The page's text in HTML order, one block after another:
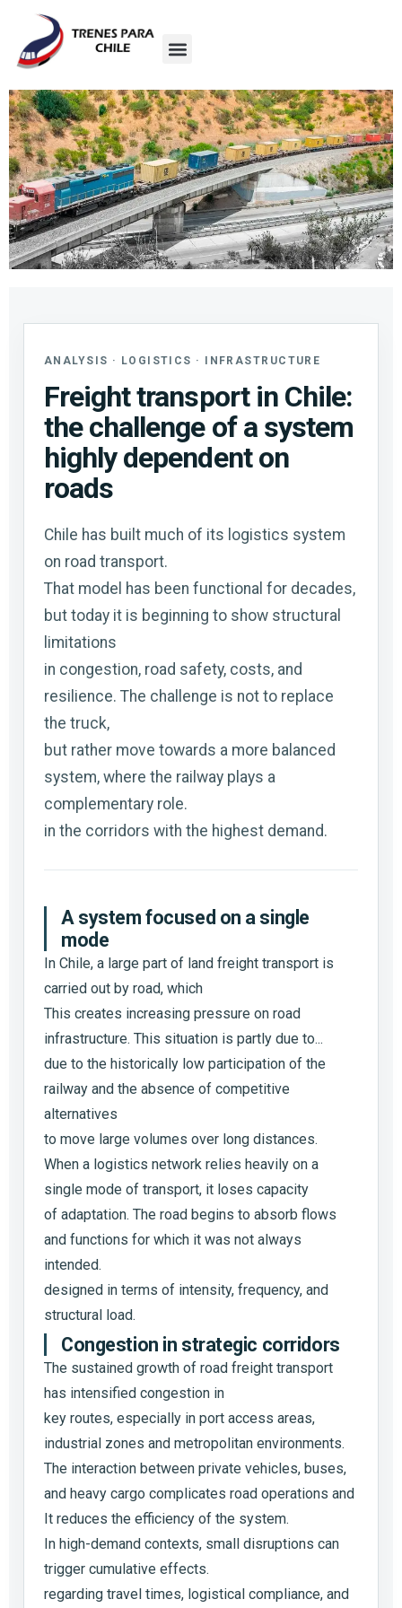
ANALYSIS · LOGISTICS · INFRASTRUCTURE
Freight transport in Chile:
the challenge of a system
highly dependent on
roads
Chile has built much of its logistics system
on road transport.
That model has been functional for decades,
but today it is beginning to show structural
limitations
in congestion, road safety, costs, and
resilience. The challenge is not to replace
the truck,
but rather move towards a more balanced
system, where the railway plays a
complementary role.
in the corridors with the highest demand.
A system focused on a single
mode
In Chile, a large part of land freight transport is
carried out by road, which
This creates increasing pressure on road
infrastructure. This situation is partly due to...
due to the historically low participation of the
railway and the absence of competitive
alternatives
to move large volumes over long distances.
When a logistics network relies heavily on a
single mode of transport, it loses capacity
of adaptation. The road begins to absorb flows
and functions for which it was not always
intended.
designed in terms of intensity, frequency, and
structural load.
Congestion in strategic corridors
The sustained growth of road freight transport
has intensified congestion in
key routes, especially in port access areas,
industrial zones and metropolitan environments.
The interaction between private vehicles, buses,
and heavy cargo complicates road operations and
It reduces the efficiency of the system.
In high-demand contexts, small disruptions can
trigger cumulative effects.
regarding travel times, logistical compliance, and